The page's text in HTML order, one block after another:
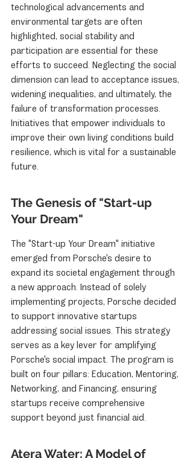
technological advancements and
environmental targets are often
highlighted, social stability and
participation are essential for these
efforts to succeed. Neglecting the social
dimension can lead to acceptance issues,
widening inequalities, and ultimately, the
failure of transformation processes.
Initiatives that empower individuals to
improve their own living conditions build
resilience, which is vital for a sustainable
future.
The Genesis of "Start-up
Your Dream"
The "Start-up Your Dream" initiative
emerged from Porsche's desire to
expand its societal engagement through
a new approach. Instead of solely
implementing projects, Porsche decided
to support innovative startups
addressing social issues. This strategy
serves as a key lever for amplifying
Porsche's social impact. The program is
built on four pillars: Education, Mentoring,
Networking, and Financing, ensuring
startups receive comprehensive
support beyond just financial aid.
Atera Water: A Model of